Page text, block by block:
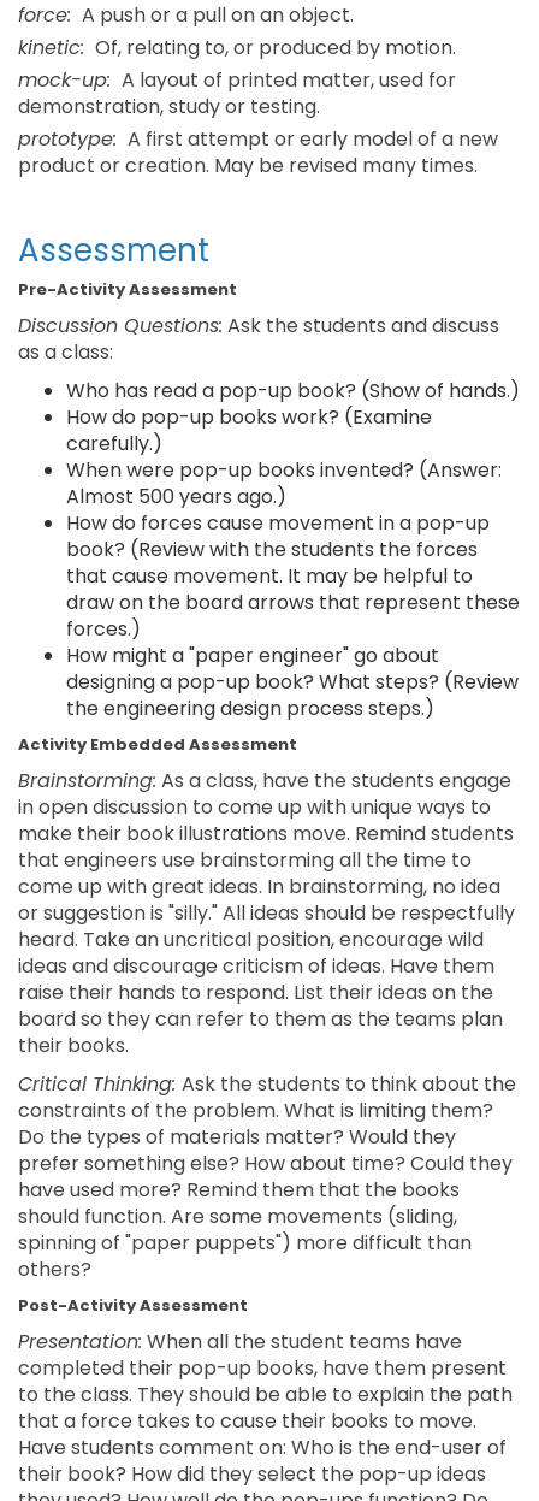
force: A push or a pull on an object.
kinetic: Of, relating to, or produced by motion.
mock-up: A layout of printed matter, used for
demonstration, study or testing.
prototype: A first attempt or early model of a new
product or creation. May be revised many times.
Assessment
Pre-Activity Assessment
Discussion Questions: Ask the students and discuss
as a class:
Who has read a pop-up book? (Show of hands.)
How do pop-up books work? (Examine
carefully.)
When were pop-up books invented? (Answer:
Almost 500 years ago.)
How do forces cause movement in a pop-up
book? (Review with the students the forces
that cause movement. It may be helpful to
draw on the board arrows that represent these
forces.)
How might a "paper engineer" go about
designing a pop-up book? What steps? (Review
the engineering design process steps.)
Activity Embedded Assessment
Brainstorming: As a class, have the students engage
in open discussion to come up with unique ways to
make their book illustrations move. Remind students
that engineers use brainstorming all the time to
come up with great ideas. In brainstorming, no idea
or suggestion is "silly." All ideas should be respectfully
heard. Take an uncritical position, encourage wild
ideas and discourage criticism of ideas. Have them
raise their hands to respond. List their ideas on the
board so they can refer to them as the teams plan
their books.
Critical Thinking: Ask the students to think about the
constraints of the problem. What is limiting them?
Do the types of materials matter? Would they
prefer something else? How about time? Could they
have used more? Remind them that the books
should function. Are some movements (sliding,
spinning of "paper puppets") more difficult than
others?
Post-Activity Assessment
Presentation: When all the student teams have
completed their pop-up books, have them present
to the class. They should be able to explain the path
that a force takes to cause their books to move.
Have students comment on: Who is the end-user of
their book? How did they select the pop-up ideas